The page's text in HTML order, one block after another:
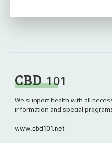
CBD 101
We support health with all
information and special
www.cbd101.net